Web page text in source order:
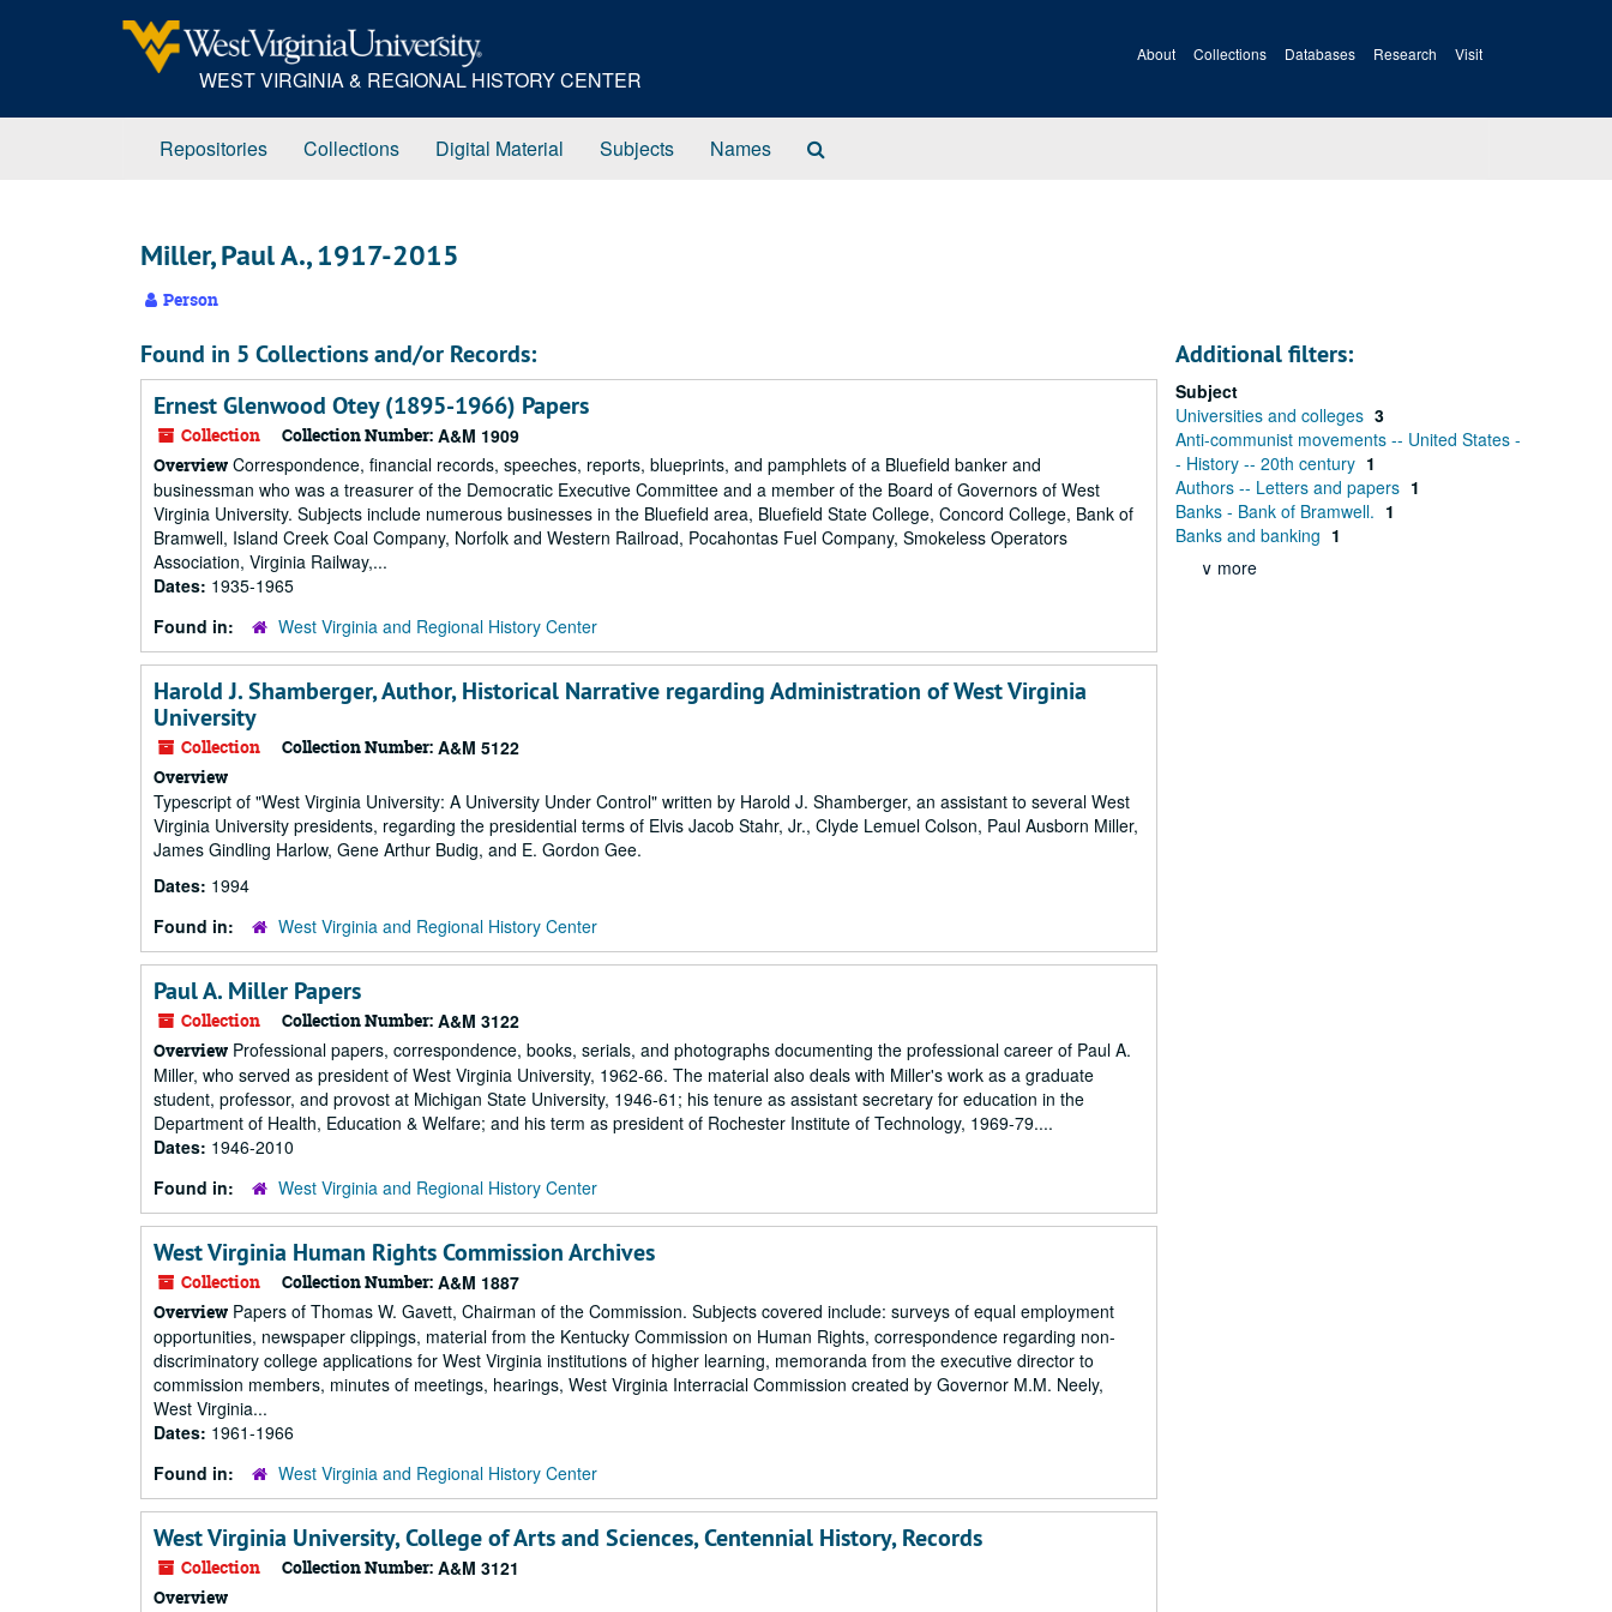
WEST VIRGINIA & REGIONAL HISTORY CENTER
About Collections Databases Research Visit
Repositories Collections Digital Material Subjects Names
Miller, Paul A., 1917-2015
Person
Found in 5 Collections and/or Records:
Ernest Glenwood Otey (1895-1966) Papers
Collection Collection Number: A&M 1909
Overview Correspondence, financial records, speeches, reports, blueprints, and pamphlets of a Bluefield banker and
businessman who was a treasurer of the Democratic Executive Committee and a member of the Board of Governors of West
Virginia University. Subjects include numerous businesses in the Bluefield area, Bluefield State College, Concord College, Bank of
Bramwell, Island Creek Coal Company, Norfolk and Western Railroad, Pocahontas Fuel Company, Smokeless Operators
Association, Virginia Railway,...
Dates: 1935-1965
Found in:
West Virginia and Regional History Center
Harold J. Shamberger, Author, Historical Narrative regarding Administration of West Virginia
University
Collection Collection Number: A&M 5122
Overview
Typescript of "West Virginia University: A University Under Control" written by Harold J. Shamberger, an assistant to several West
Virginia University presidents, regarding the presidential terms of Elvis Jacob Stahr, Jr., Clyde Lemuel Colson, Paul Ausborn Miller,
James Gindling Harlow, Gene Arthur Budig, and E. Gordon Gee.
Dates: 1994
Found in:
West Virginia and Regional History Center
Paul A. Miller Papers
Collection Collection Number: A&M 3122
Overview Professional papers, correspondence, books, serials, and photographs documenting the professional career of Paul A.
Miller, who served as president of West Virginia University, 1962-66. The material also deals with Miller's work as a graduate
student, professor, and provost at Michigan State University, 1946-61; his tenure as assistant secretary for education in the
Department of Health, Education & Welfare; and his term as president of Rochester Institute of Technology, 1969-79....
Dates: 1946-2010
Found in:
West Virginia and Regional History Center
West Virginia Human Rights Commission Archives
Collection Collection Number: A&M 1887
Overview Papers of Thomas W. Gavett, Chairman of the Commission. Subjects covered include: surveys of equal employment
opportunities, newspaper clippings, material from the Kentucky Commission on Human Rights, correspondence regarding non-
discriminatory college applications for West Virginia institutions of higher learning, memoranda from the executive director to
commission members, minutes of meetings, hearings, West Virginia Interracial Commission created by Governor M.M. Neely,
West Virginia...
Dates: 1961-1966
Found in:
West Virginia and Regional History Center
West Virginia University, College of Arts and Sciences, Centennial History, Records
Collection Collection Number: A&M 3121
Overview
Additional filters:
Subject
Universities and colleges 3
Anti-communist movements -- United States -
- History -- 20th century 1
Authors -- Letters and papers 1
Banks - Bank of Bramwell. 1
Banks and banking 1
∨ more